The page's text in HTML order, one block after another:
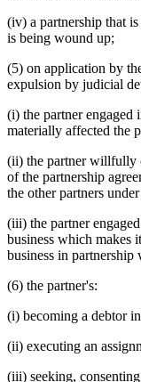
(iv) a partnership that
is being wound up;
(5) on application by
expulsion by judicial
(i) the partner engaged
materially affected the
(ii) the partner willfully
of the partnership
the other partners
(iii) the partner
business which makes
business in partnership
(6) the partner's:
(i) becoming a debtor
(ii) executing an
(iii) seeking,